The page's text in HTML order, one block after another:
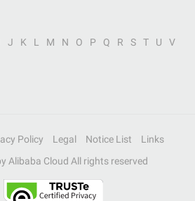
J K L M N O P Q R S T U
V
Policy Legal Notice List
Links
Alibaba Cloud All rights reserved